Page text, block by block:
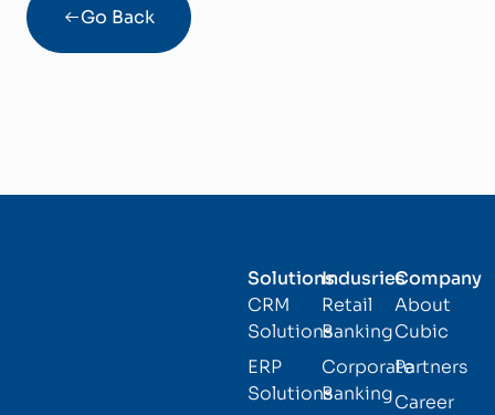
Go Back
Solutions
CRM
Solutions
ERP
Solutions
Indusries
Retail
Banking
Corporate
Banking
Company
About
Cubic
Partners
Career